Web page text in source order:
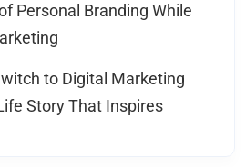
Personal Branding While
to Digital Marketing
Story That Inspires